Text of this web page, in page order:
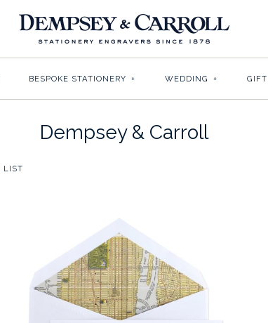
BESPOKE STATIONERY + WEDDING +
Dempsey & Carroll
LIST